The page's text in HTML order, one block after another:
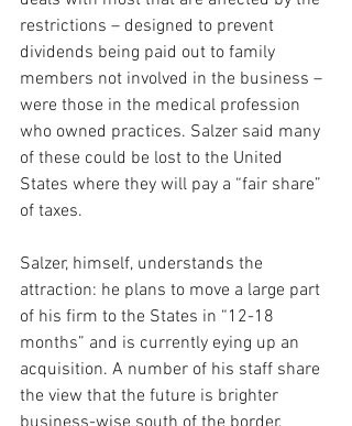
restrictions – designed to prevent
dividends being paid out to family
members not involved in the business –
were those in the medical profession
who owned practices. Salzer said many
of these could be lost to the United
States where they will pay a “fair share”
of taxes.
Salzer, himself, understands the
attraction: he plans to move a large part
of his firm to the States in “12-18
months” and is currently eying up an
acquisition. A number of his staff share
the view that the future is brighter